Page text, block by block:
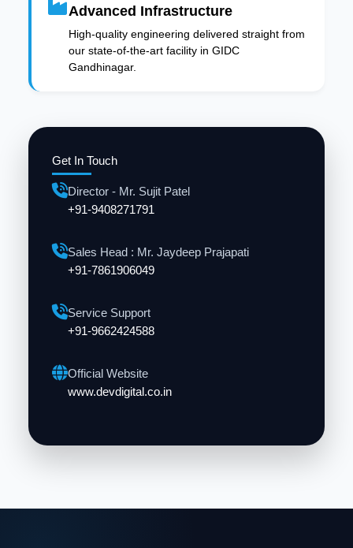
Get In Touch
Director - Mr. Sujit Patel
+91-9408271791
Sales Head : Mr. Jaydeep Prajapati
+91-7861906049
Service Support
+91-9662424588
Official Website
www.devdigital.co.in
Advanced Infrastructure
High-quality engineering delivered straight from
our state-of-the-art facility in GIDC
Gandhinagar.